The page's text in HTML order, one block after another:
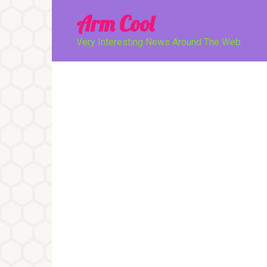
Arm Cool
Very Interesting News Around The Web